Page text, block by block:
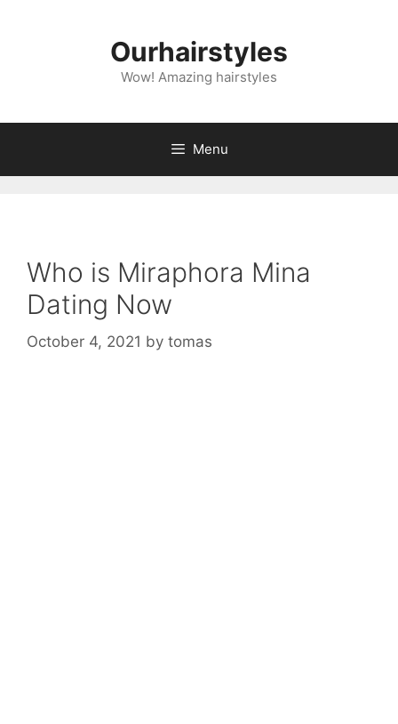
Ourhairstyles
Wow! Amazing hairstyles
Menu
Who is Miraphora Mina
Dating Now
October 4, 2021 by tomas